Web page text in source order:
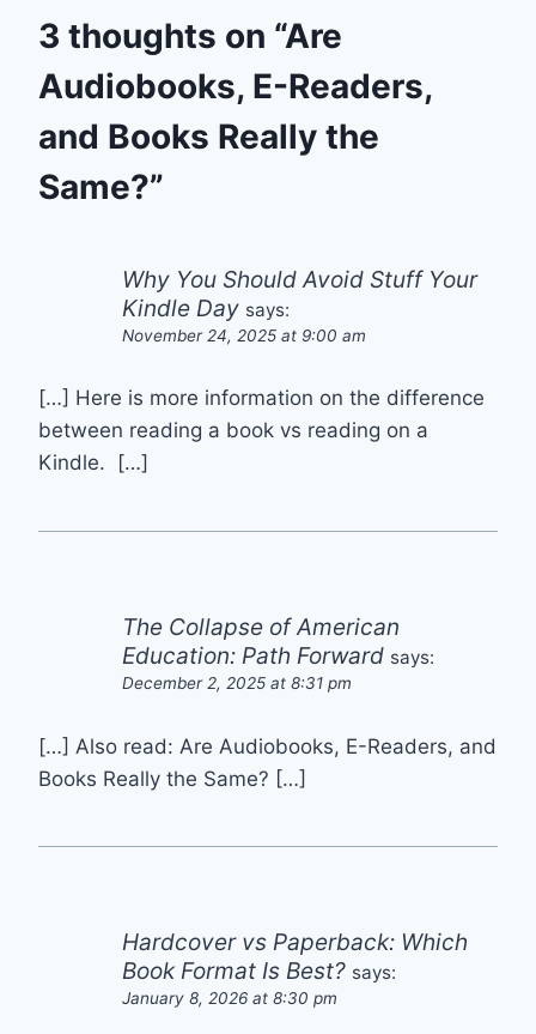
3 thoughts on “Are
Audiobooks, E-Readers,
and Books Really the
Same?”
Why You Should Avoid Stuff Your
Kindle Day says:
November 24, 2025 at 9:00 am
[…] Here is more information on the difference
between reading a book vs reading on a
Kindle. […]
The Collapse of American
Education: Path Forward says:
December 2, 2025 at 8:31 pm
[…] Also read: Are Audiobooks, E-Readers, and
Books Really the Same? […]
Hardcover vs Paperback: Which
Book Format Is Best? says:
January 8, 2026 at 8:30 pm